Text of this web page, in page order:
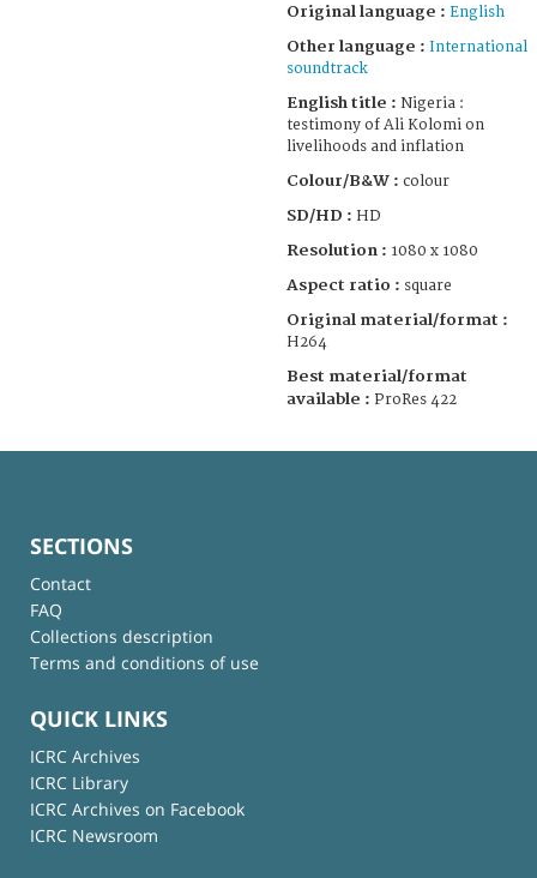
Original language : English
Other language : International
soundtrack
English title : Nigeria :
testimony of Ali Kolomi on
livelihoods and inflation
Colour/B&W : colour
SD/HD : HD
Resolution : 1080 x 1080
Aspect ratio : square
Original material/format :
H264
Best material/format
available : ProRes 422
SECTIONS
Contact
FAQ
Collections description
Terms and conditions of use
QUICK LINKS
ICRC Archives
ICRC Library
ICRC Archives on Facebook
ICRC Newsroom